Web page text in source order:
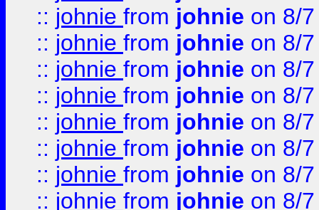
:: johnie from johnie on 8/
:: johnie from johnie on 8/
:: johnie from johnie on 8/
:: johnie from johnie on 8/
:: johnie from johnie on 8/
:: johnie from johnie on 8/
:: johnie from johnie on 8/
:: johnie from johnie on 8/